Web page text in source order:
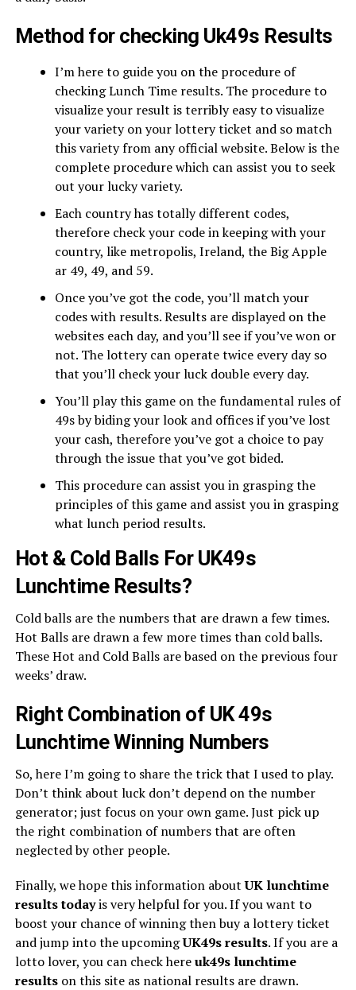
Method for checking Uk49s Results
I’m here to guide you on the procedure of
checking Lunch Time results. The procedure to
visualize your result is terribly easy to visualize
your variety on your lottery ticket and so match
this variety from any official website. Below is the
complete procedure which can assist you to seek
out your lucky variety.
Each country has totally different codes,
therefore check your code in keeping with your
country, like metropolis, Ireland, the Big Apple
ar 49, 49, and 59.
Once you’ve got the code, you’ll match your
codes with results. Results are displayed on the
websites each day, and you’ll see if you’ve won or
not. The lottery can operate twice every day so
that you’ll check your luck double every day.
You’ll play this game on the fundamental rules of
49s by biding your look and offices if you’ve lost
your cash, therefore you’ve got a choice to pay
through the issue that you’ve got bided.
This procedure can assist you in grasping the
principles of this game and assist you in grasping
what lunch period results.
Hot & Cold Balls For UK49s
Lunchtime Results?
Cold balls are the numbers that are drawn a few times.
Hot Balls are drawn a few more times than cold balls.
These Hot and Cold Balls are based on the previous four
weeks’ draw.
Right Combination of UK 49s
Lunchtime Winning Numbers
So, here I’m going to share the trick that I used to play.
Don’t think about luck don’t depend on the number
generator; just focus on your own game. Just pick up
the right combination of numbers that are often
neglected by other people.
Finally, we hope this information aboutUK lunchtime
results todayis very helpful for you. If you want to
boost your chance of winning then buy a lottery ticket
and jump into the upcomingUK49sresults. If you are a
lotto lover, you can check hereuk49s lunchtime
resultson this site as national results are drawn.